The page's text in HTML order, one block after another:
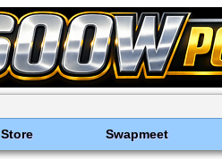
Store Swapmeet